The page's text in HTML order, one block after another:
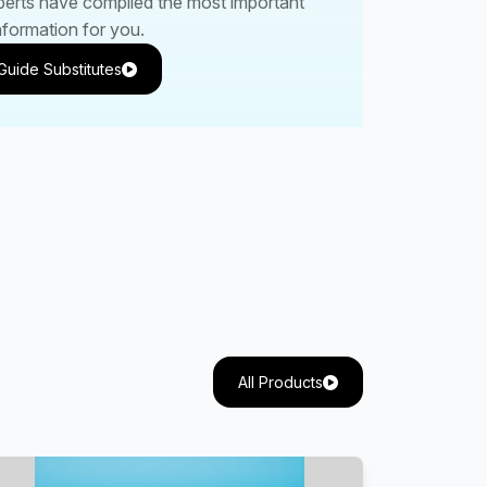
for you.
Substitutes
All Products